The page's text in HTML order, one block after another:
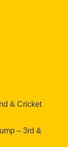
& Cricket
– 3rd &